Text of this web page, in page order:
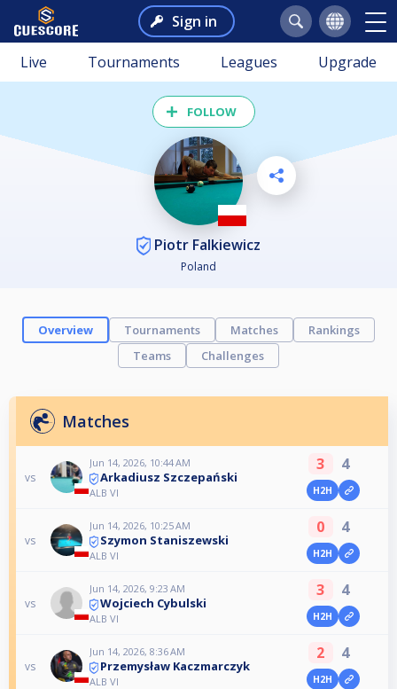
Sign in
Live Tournaments Leagues Upgrade
FOLLOW
Piotr Falkiewicz
Poland
Overview Tournaments Matches
Rankings
Teams
Challenges
Matches
vs
Jun 14, 2026, 10:44 AM
Arkadiusz Szczepański
ALB VI
3 4
H2H
vs
Jun 14, 2026, 10:25 AM
Szymon Staniszewski
ALB VI
0 4
H2H
vs
Jun 14, 2026, 9:23 AM
Wojciech Cybulski
ALB VI
3 4
H2H
vs
Jun 14, 2026, 8:36 AM
Przemysław Kaczmarczyk
ALB VI
2 4
H2H